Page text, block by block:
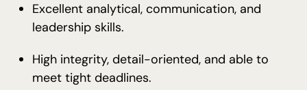
Excellent analytical, communication, and
leadership skills.
High integrity, detail-oriented, and able to
meet tight deadlines.